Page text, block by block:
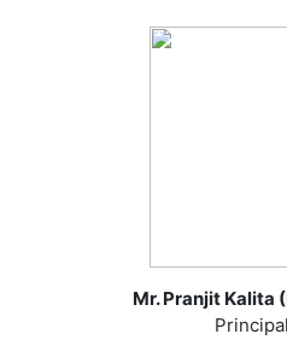
Mr. Pranjit Kalita